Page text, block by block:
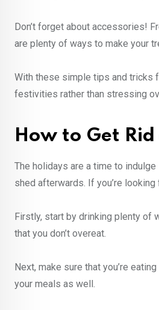
Don’t forget about accessories!
are plenty of ways to make your
With these simple tips and tricks
festivities rather than stressing
How to Get
The holidays are a time to
shed afterwards. If you’re
Firstly, start by drinking plenty of
that you don’t overeat.
Next, make sure that you’re
your meals as well.